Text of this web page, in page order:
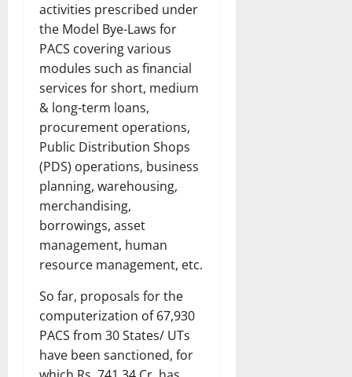
activities prescribed under
the Model Bye-Laws for
PACS covering various
modules such as financial
services for short, medium
& long-term loans,
procurement operations,
Public Distribution Shops
(PDS) operations, business
planning, warehousing,
merchandising,
borrowings, asset
management, human
resource management, etc.
So far, proposals for the
computerization of 67,930
PACS from 30 States/ UTs
have been sanctioned, for